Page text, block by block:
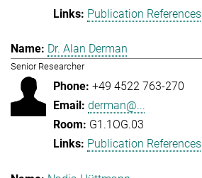
Publication References
Dr. Alan Derman
Senior Researcher
+49 4522 763-270
derman@...
G1.1OG.03
Publication References